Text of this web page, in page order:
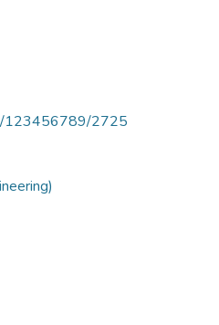
123456789/2725